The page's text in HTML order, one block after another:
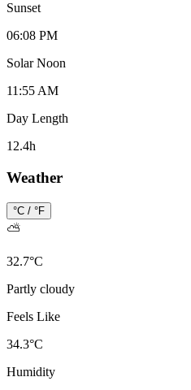
Sunset
06:08 PM
Solar Noon
11:55 AM
Day Length
12.4h
Weather
°C / °F
⛅
32.7°C
Partly cloudy
Feels Like
34.3°C
Humidity